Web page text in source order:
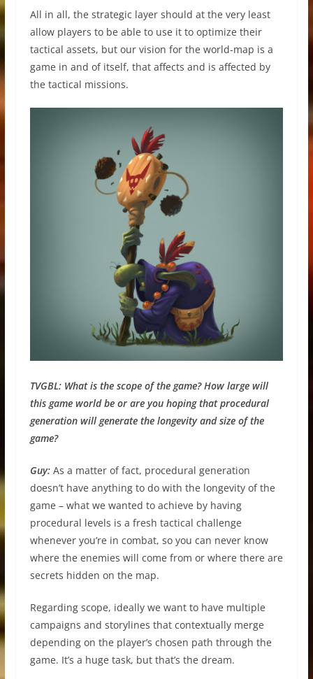
All in all, the strategic layer should at the very least
allow players to be able to use it to optimize their
tactical assets, but our vision for the world-map is a
game in and of itself, that affects and is affected by
the tactical missions.
TVGBL: What is the scope of the game? How large will
this game world be or are you hoping that procedural
generation will generate the longevity and size of the
game?
Guy:As a matter of fact, procedural generation
doesn’t have anything to do with the longevity of the
game – what we wanted to achieve by having
procedural levels is a fresh tactical challenge
whenever you’re in combat, so you can never know
where the enemies will come from or where there are
secrets hidden on the map.
Regarding scope, ideally we want to have multiple
campaigns and storylines that contextually merge
depending on the player’s chosen path through the
game. It’s a huge task, but that’s the dream.